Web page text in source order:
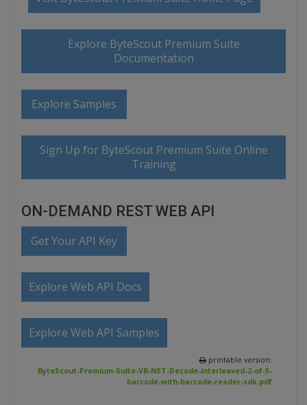
Explore ByteScout Premium Suite
Documentation
Explore Samples
Sign Up for ByteScout Premium Suite Online
Training
ON-DEMAND REST WEB API
Get Your API Key
Explore Web API Docs
Explore Web API Samples
printable version:
ByteScout-Premium-Suite-VB-NET-Decode-interleaved-2-of-5-
barcode-with-barcode-reader-sdk.pdf